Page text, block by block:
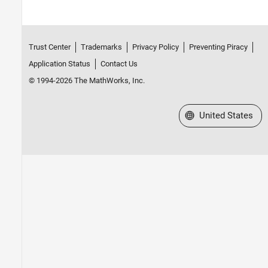
Trust Center Trademarks Privacy Policy
Preventing Piracy
Application Status
Contact Us
© 1994-2026 The MathWorks, Inc.
Select a Web Site
United States